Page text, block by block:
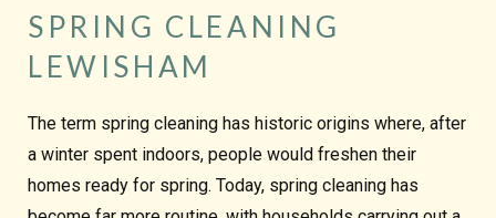
SPRING CLEANING
LEWISHAM
The term spring cleaning has historic origins where, after
a winter spent indoors, people would freshen their
homes ready for spring. Today, spring cleaning has